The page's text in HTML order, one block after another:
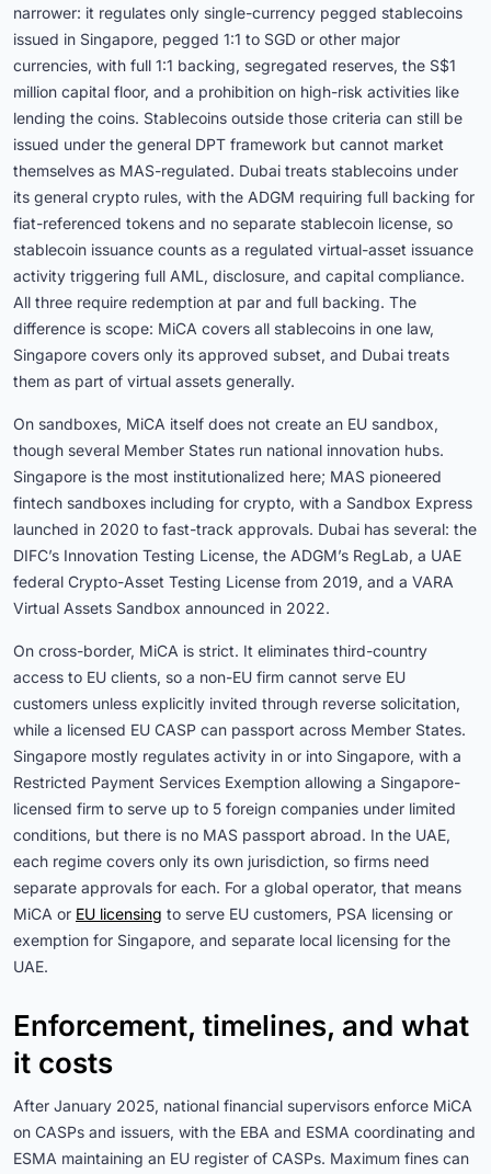
narrower: it regulates only single-currency pegged stablecoins
issued in Singapore, pegged 1:1 to SGD or other major
currencies, with full 1:1 backing, segregated reserves, the S$1
million capital floor, and a prohibition on high-risk activities like
lending the coins. Stablecoins outside those criteria can still be
issued under the general DPT framework but cannot market
themselves as MAS-regulated. Dubai treats stablecoins under
its general crypto rules, with the ADGM requiring full backing for
fiat-referenced tokens and no separate stablecoin license, so
stablecoin issuance counts as a regulated virtual-asset issuance
activity triggering full AML, disclosure, and capital compliance.
All three require redemption at par and full backing. The
difference is scope: MiCA covers all stablecoins in one law,
Singapore covers only its approved subset, and Dubai treats
them as part of virtual assets generally.
On sandboxes, MiCA itself does not create an EU sandbox,
though several Member States run national innovation hubs.
Singapore is the most institutionalized here; MAS pioneered
fintech sandboxes including for crypto, with a Sandbox Express
launched in 2020 to fast-track approvals. Dubai has several: the
DIFC’s Innovation Testing License, the ADGM’s RegLab, a UAE
federal Crypto-Asset Testing License from 2019, and a VARA
Virtual Assets Sandbox announced in 2022.
On cross-border, MiCA is strict. It eliminates third-country
access to EU clients, so a non-EU firm cannot serve EU
customers unless explicitly invited through reverse solicitation,
while a licensed EU CASP can passport across Member States.
Singapore mostly regulates activity in or into Singapore, with a
Restricted Payment Services Exemption allowing a Singapore-
licensed firm to serve up to 5 foreign companies under limited
conditions, but there is no MAS passport abroad. In the UAE,
each regime covers only its own jurisdiction, so firms need
separate approvals for each. For a global operator, that means
MiCA or EU licensing to serve EU customers, PSA licensing or
exemption for Singapore, and separate local licensing for the
UAE.
Enforcement, timelines, and what
it costs
After January 2025, national financial supervisors enforce MiCA
on CASPs and issuers, with the EBA and ESMA coordinating and
ESMA maintaining an EU register of CASPs. Maximum fines can